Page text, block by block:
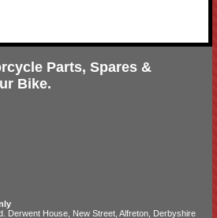
Parts, Spares &
Bike.
Derwent House, New Street, Alfreton, Derbyshire